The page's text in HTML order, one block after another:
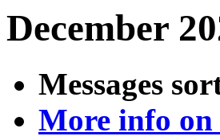
December
Messages
More info